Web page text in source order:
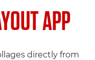
APP
directly from